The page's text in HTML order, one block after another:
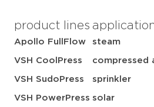
product lines
Apollo FullFlow
VSH CoolPress
VSH SudoPress
VSH PowerPress
steam
compressed
sprinkler
solar